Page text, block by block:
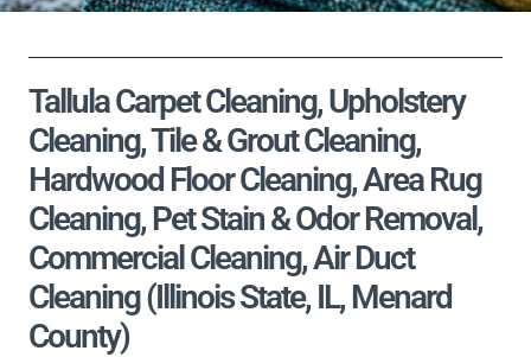
Tallula Carpet Cleaning, Upholstery
Cleaning, Tile & Grout Cleaning,
Hardwood Floor Cleaning, Area Rug
Cleaning, Pet Stain & Odor Removal,
Commercial Cleaning, Air Duct
Cleaning (Illinois State, IL, Menard
County)